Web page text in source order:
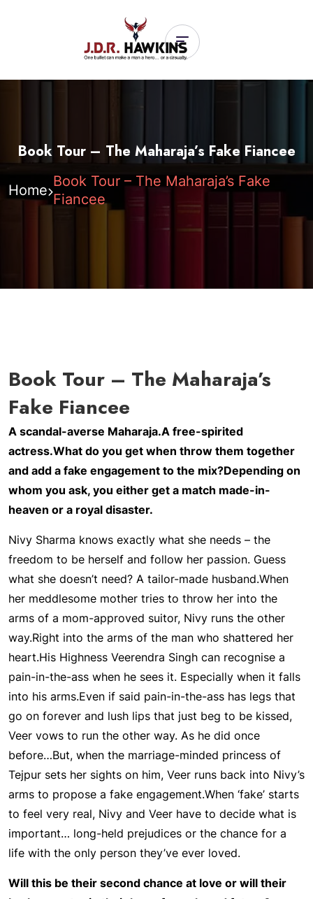
Book Tour – The Maharaja’s Fake Fiancee
Home
Book Tour – The Maharaja’s Fake
Fiancee
Book Tour – The Maharaja’s
Fake Fiancee
A scandal-averse Maharaja.A free-spirited
actress.What do you get when throw them together
and add a fake engagement to the mix?Depending on
whom you ask, you either get a match made-in-
heaven or a royal disaster.
Nivy Sharma knows exactly what she needs – the
freedom to be herself and follow her passion. Guess
what she doesn’t need? A tailor-made husband.When
her meddlesome mother tries to throw her into the
arms of a mom-approved suitor, Nivy runs the other
way.Right into the arms of the man who shattered her
heart.His Highness Veerendra Singh can recognise a
pain-in-the-ass when he sees it. Especially when it falls
into his arms.Even if said pain-in-the-ass has legs that
go on forever and lush lips that just beg to be kissed,
Veer vows to run the other way. As he did once
before…But, when the marriage-minded princess of
Tejpur sets her sights on him, Veer runs back into Nivy’s
arms to propose a fake engagement.When ‘fake’ starts
to feel very real, Nivy and Veer have to decide what is
important… long-held prejudices or the chance for a
life with the only person they’ve ever loved.
Will this be their second chance at love or will their